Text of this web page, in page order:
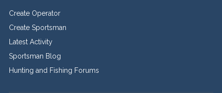
Create Operator
Create Sportsman
Latest Activity
Sportsman Blog
Hunting and Fishing Forums